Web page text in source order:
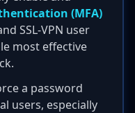
(MFA)
SSL-VPN user
most effective
a password
users, especially